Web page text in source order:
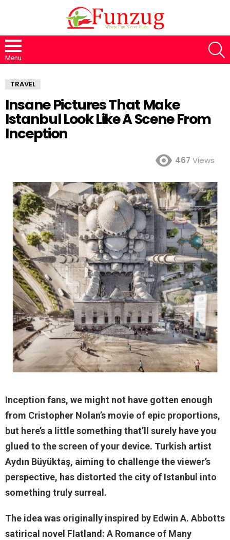
Menu
TRAVEL
Insane Pictures That Make
Istanbul Look Like A Scene From
Inception
467 Views
Inception fans, we might not have gotten enough
from Cristopher Nolan’s movie of epic proportions,
but here’s a little something that’ll surely have you
glued to the screen of your device. Turkish artist
Aydın Büyüktaş, aiming to challenge the viewer’s
perspective, has distorted the city of Istanbul into
something truly surreal.
The idea was originally inspired by Edwin A. Abbotts
satirical novel Flatland: A Romance of Many